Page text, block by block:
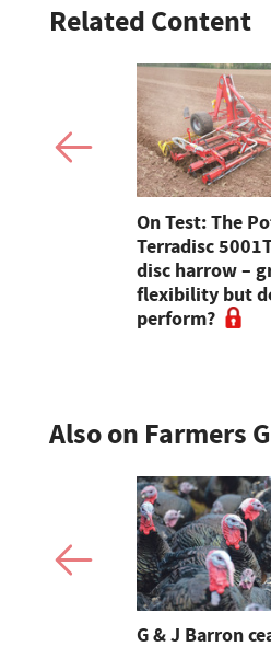
Related Content
On Test: The
Terradisc
disc harrow –
flexibility but
perform?
Also on Farmers
G & J Barron